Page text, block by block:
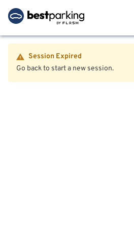
Session Expired
Go back to start a new session.